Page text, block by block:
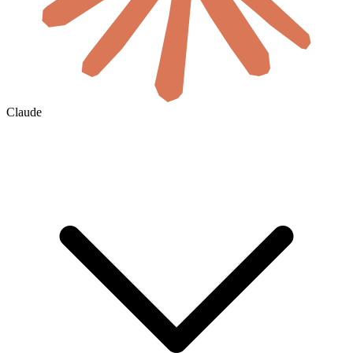
Claude